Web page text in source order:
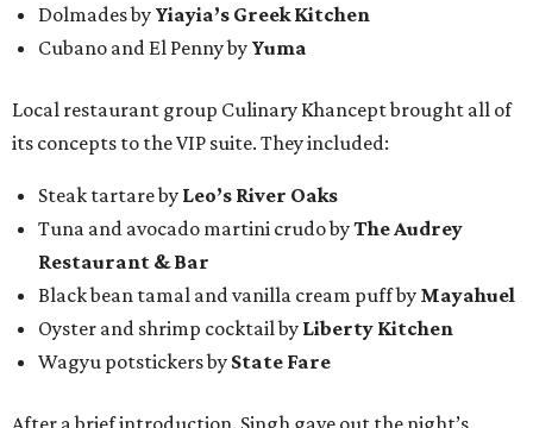
Dolmades by Yiayia’s Greek Kitchen
Cubano and El Penny by Yuma
Local restaurant group Culinary Khancept brought all of
its concepts to the VIP suite. They included:
Steak tartare by Leo’s River Oaks
Tuna and avocado martini crudo byThe Audrey
Restaurant & Bar
Black bean tamal and vanilla cream puff by Mayahuel
Oyster and shrimp cocktail by Liberty Kitchen
Wagyu potstickers by State Fare
After a brief introduction, Singh gave out the night’s